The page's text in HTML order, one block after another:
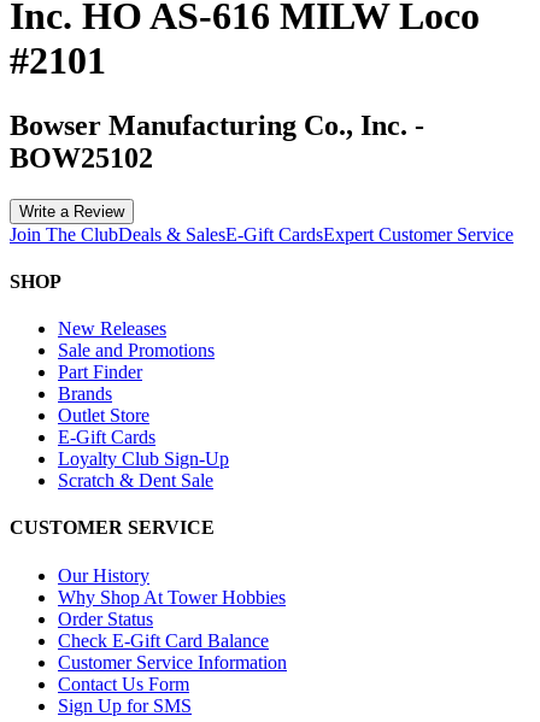
Inc. HO AS-616 MILW Loco
#2101
Bowser Manufacturing Co., Inc. -
BOW25102
Write a Review
Join The ClubDeals & SalesE-Gift CardsExpert Customer Service
SHOP
New Releases
Sale and Promotions
Part Finder
Brands
Outlet Store
E-Gift Cards
Loyalty Club Sign-Up
Scratch & Dent Sale
CUSTOMER SERVICE
Our History
Why Shop At Tower Hobbies
Order Status
Check E-Gift Card Balance
Customer Service Information
Contact Us Form
Sign Up for SMS